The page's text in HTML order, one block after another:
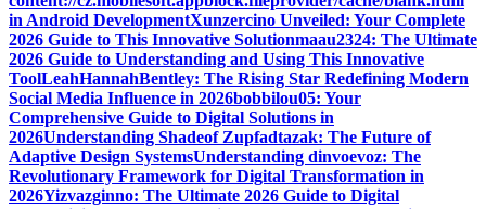
in Android DevelopmentXunzercino Unveiled: Your Complete
2026 Guide to This Innovative Solutionmaau2324: The Ultimate
2026 Guide to Understanding and Using This Innovative
ToolLeahHannahBentley: The Rising Star Redefining Modern
Social Media Influence in 2026bobbilou05: Your
Comprehensive Guide to Digital Solutions in
2026Understanding Shadeof Zupfadtazak: The Future of
Adaptive Design SystemsUnderstanding dinvoevoz: The
Revolutionary Framework for Digital Transformation in
2026Yizvazginno: The Ultimate 2026 Guide to Digital